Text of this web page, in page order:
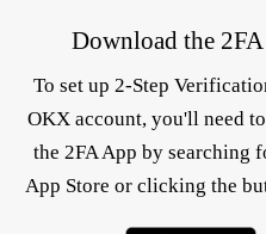
Download the
To set up 2-Step
OKX account, you'll need
the 2FA App by searching
App Store or clicking the